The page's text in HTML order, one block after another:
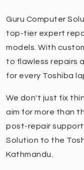
Guru Computer
top-tier expert
models. With
to flawless repairs
for every Toshiba
We don't just fix
aim for more than
post-repair
Solution to the
Kathmandu.